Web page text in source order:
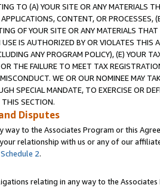
TO (A) YOUR SITE OR ANY MATERIALS
CONTENT, OR PROCESSES,
OF YOUR SITE OR ANY MATERIALS
IS AUTHORIZED BY OR VIOLATES THIS
ANY PROGRAM POLICY), (E) YOUR
THE FAILURE TO MEET TAX
WE OR OUR NOMINEE MAY
SPECIAL MANDATE, TO EXERCISE OR
THIS SECTION.
Disputes
way to the Associates Program or this
relationship with us or any of our
Schedule 2.
relating in any way to the